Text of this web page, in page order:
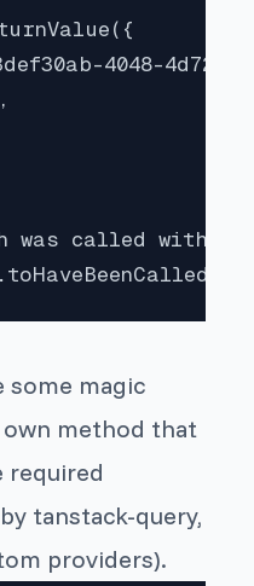
4048-4d72-
called with a
some magic
own method that
required
tanstack-query,
providers).